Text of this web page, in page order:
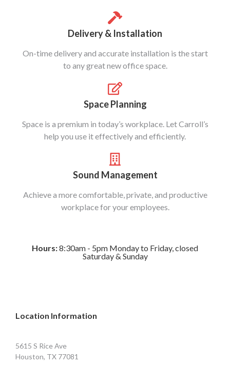
Delivery & Installation
On-time delivery and accurate installation is the start
to any great new office space.
Space Planning
Space is a premium in today’s workplace. Let Carroll’s
help you use it effectively and efficiently.
Sound Management
Achieve a more comfortable, private, and productive
workplace for your employees.
Hours:8:30am - 5pm Monday to Friday, closed
Saturday & Sunday
Location Information
5615 S Rice Ave
Houston, TX 77081